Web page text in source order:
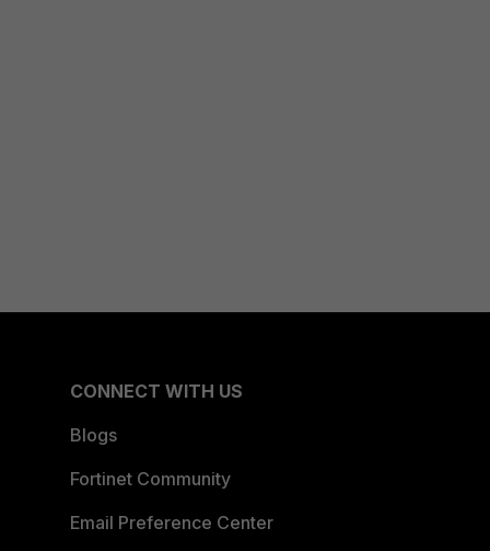
CONNECT WITH US
Blogs
Fortinet Community
Email Preference Center